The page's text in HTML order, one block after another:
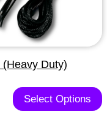
Duty)
Select Options